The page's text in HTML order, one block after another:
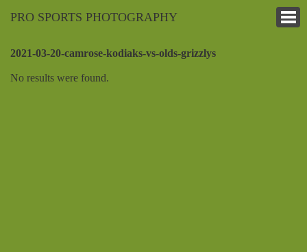
PRO SPORTS PHOTOGRAPHY
2021-03-20-camrose-kodiaks-vs-olds-grizzlys
No results were found.